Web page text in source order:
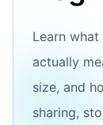
Learn
actually
size, and
sharing,